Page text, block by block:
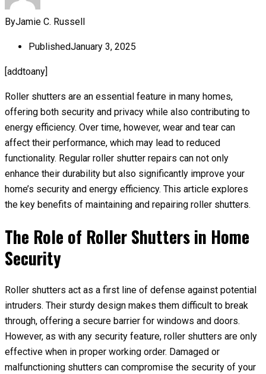
ByJamie C. Russell
PublishedJanuary 3, 2025
[addtoany]
Roller shutters are an essential feature in many homes,
offering both security and privacy while also contributing to
energy efficiency. Over time, however, wear and tear can
affect their performance, which may lead to reduced
functionality. Regular roller shutter repairs can not only
enhance their durability but also significantly improve your
home’s security and energy efficiency. This article explores
the key benefits of maintaining and repairing roller shutters.
The Role of Roller Shutters in Home
Security
Roller shutters act as a first line of defense against potential
intruders. Their sturdy design makes them difficult to break
through, offering a secure barrier for windows and doors.
However, as with any security feature, roller shutters are only
effective when in proper working order. Damaged or
malfunctioning shutters can compromise the security of your